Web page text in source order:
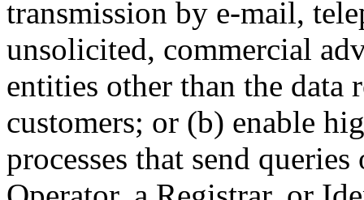
transmission by e-mail,
unsolicited, commercial
entities other than the data
customers; or (b) enable
processes that send